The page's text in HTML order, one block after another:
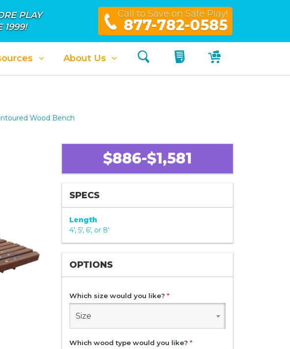
PLAY
1999!
Call to Save on Safe Play!
877-782-0585
About Us Search My QuoteMy Cart
Wood Bench
$886-$1,581
SPECS
Length
4', 5', 6', or 8'
OPTIONS
Which size would you like? *
Size
Which wood type would you like? *